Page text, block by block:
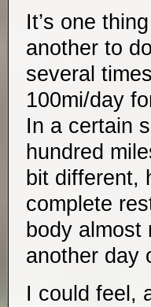
It’s one
another to
several
100mi/day
In a certain
hundred
bit different,
complete
body almost
another day
I could feel,